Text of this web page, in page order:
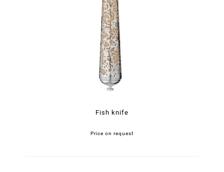
Fish knife
Price on request